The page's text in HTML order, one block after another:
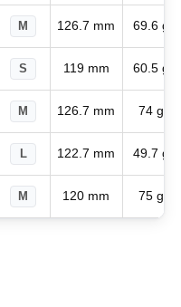
M 126.7 mm 69.6 g
S 119 mm 60.5 g
M 126.7 mm 74 g
L 122.7 mm 49.7 g
M 120 mm 75 g